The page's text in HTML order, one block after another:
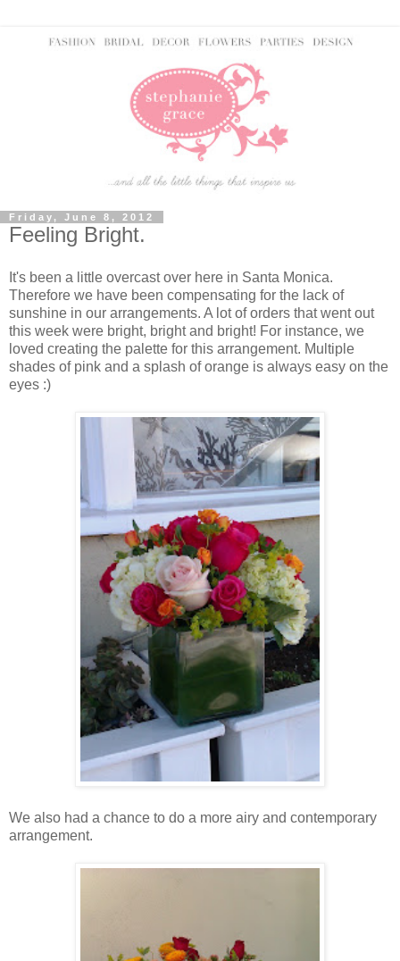
Friday, June 8, 2012
Feeling Bright.
It's been a little overcast over here in Santa Monica.
Therefore we have been compensating for the lack of
sunshine in our arrangements. A lot of orders that went out
this week were bright, bright and bright! For instance, we
loved creating the palette for this arrangement. Multiple
shades of pink and a splash of orange is always easy on the
eyes :)
We also had a chance to do a more airy and contemporary
arrangement.